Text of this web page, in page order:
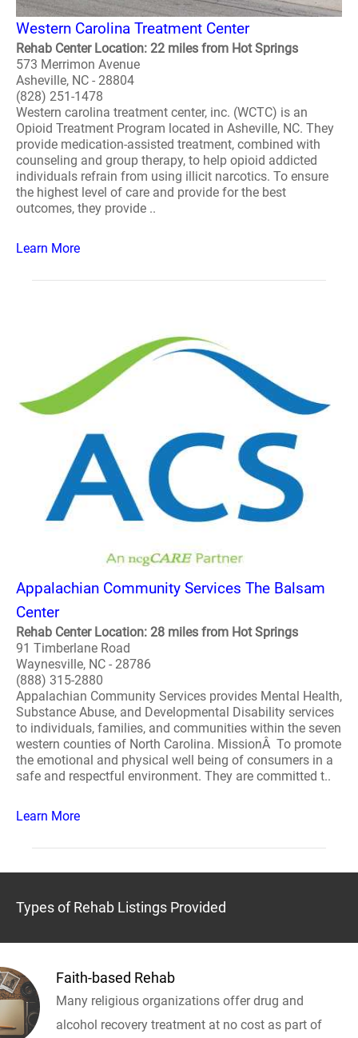
Western Carolina Treatment Center
Rehab Center Location: 22 miles from Hot Springs
573 Merrimon Avenue
Asheville, NC - 28804
(828) 251-1478
Western carolina treatment center, inc. (WCTC) is an
Opioid Treatment Program located in Asheville, NC. They
provide medication-assisted treatment, combined with
counseling and group therapy, to help opioid addicted
individuals refrain from using illicit narcotics. To ensure
the highest level of care and provide for the best
outcomes, they provide ..
Learn More
Appalachian Community Services The Balsam
Center
Rehab Center Location: 28 miles from Hot Springs
91 Timberlane Road
Waynesville, NC - 28786
(888) 315-2880
Appalachian Community Services provides Mental Health,
Substance Abuse, and Developmental Disability services
to individuals, families, and communities within the seven
western counties of North Carolina. MissionÂ To promote
the emotional and physical well being of consumers in a
safe and respectful environment. They are committed t..
Learn More
Types of Rehab Listings Provided
Faith-based Rehab
Many religious organizations offer drug and
alcohol recovery treatment at no cost as part of